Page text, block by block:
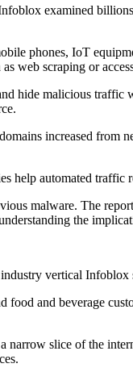
examined
phones, IoT
web scraping or
hide malicious
increased
automated traffic
malware. The
the
vertical
and beverage
slice of the